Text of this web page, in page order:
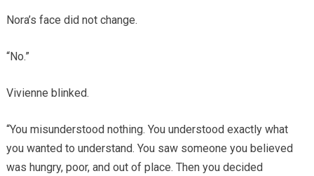
Nora’s face did not change.
“No.”
Vivienne blinked.
“You misunderstood nothing. You understood exactly what
you wanted to understand. You saw someone you believed
was hungry, poor, and out of place. Then you decided